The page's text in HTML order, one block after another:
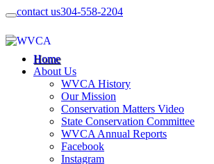
contact us304-558-2204
Home
About Us
WVCA History
Our Mission
Conservation Matters Video
State Conservation Committee
WVCA Annual Reports
Facebook
Instagram